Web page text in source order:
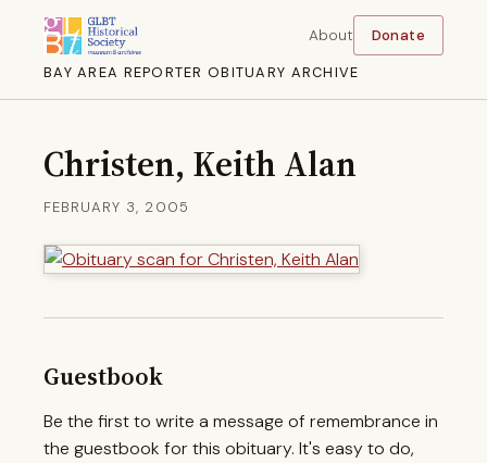
BAY AREA REPORTER OBITUARY ARCHIVE
About Donate
Christen, Keith Alan
FEBRUARY 3, 2005
Guestbook
Be the first to write a message of remembrance in
the guestbook for this obituary. It's easy to do,